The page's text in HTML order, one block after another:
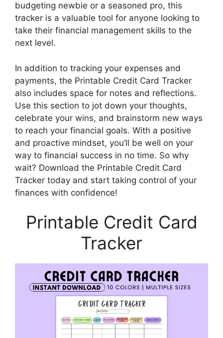
budgeting newbie or a seasoned pro, this
tracker is a valuable tool for anyone looking to
take their financial management skills to the
next level.
In addition to tracking your expenses and
payments, the Printable Credit Card Tracker
also includes space for notes and reflections.
Use this section to jot down your thoughts,
celebrate your wins, and brainstorm new ways
to reach your financial goals. With a positive
and proactive mindset, you’ll be well on your
way to financial success in no time. So why
wait? Download the Printable Credit Card
Tracker today and start taking control of your
finances with confidence!
Printable Credit Card
Tracker